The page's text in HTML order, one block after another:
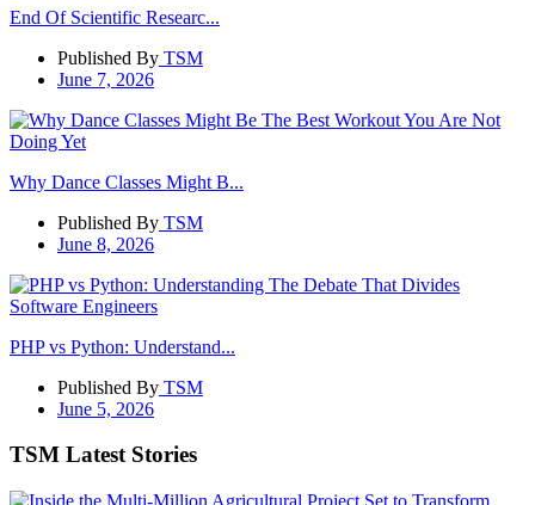
End Of Scientific Researc...
Published By TSM
June 7, 2026
Why Dance Classes Might B...
Published By TSM
June 8, 2026
PHP vs Python: Understand...
Published By TSM
June 5, 2026
TSM Latest Stories